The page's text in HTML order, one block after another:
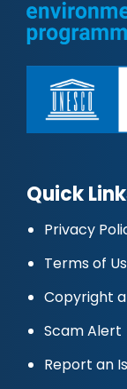
Quick
Privacy
Terms of
Copyright
Scam Alert
Report an